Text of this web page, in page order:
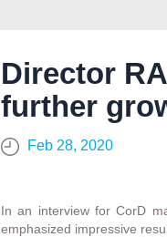
Director
further
Feb 28, 2020
In an interview for CorD
emphasized impressive